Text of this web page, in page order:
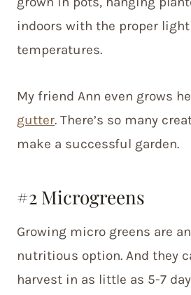
indoors with the proper
temperatures.
My friend Ann even grows
gutter. There’s so many
make a successful garden.
#2 Microgreens
Growing micro greens are
nutritious option. And they
harvest in as little as 5-7